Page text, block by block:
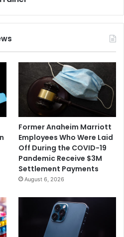
Former Anaheim Marriott
Employees Who Were Laid
Off During the COVID-19
Pandemic Receive $3M
Settlement Payments
August 6, 2026